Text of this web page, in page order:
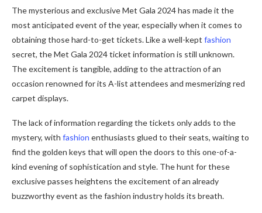
The mysterious and exclusive Met Gala 2024 has made it the
most anticipated event of the year, especially when it comes to
obtaining those hard-to-get tickets. Like a well-kept fashion
secret, the Met Gala 2024 ticket information is still unknown.
The excitement is tangible, adding to the attraction of an
occasion renowned for its A-list attendees and mesmerizing red
carpet displays.
The lack of information regarding the tickets only adds to the
mystery, with fashion enthusiasts glued to their seats, waiting to
find the golden keys that will open the doors to this one-of-a-
kind evening of sophistication and style. The hunt for these
exclusive passes heightens the excitement of an already
buzzworthy event as the fashion industry holds its breath.